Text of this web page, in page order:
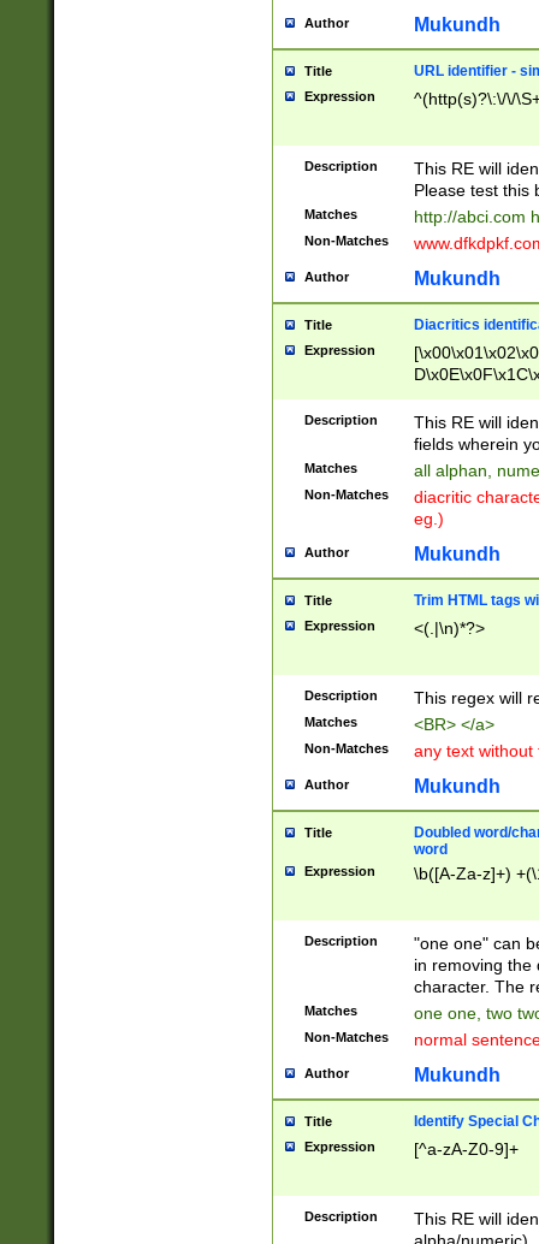
Author Mukundh
Title URL identifier -
Expression ^(http(s)?\:\/\/
Description
This RE will
Please test this
Matches http://abci.com
Non-Matches
Author Mukundh
Title Diacritics
Expression
Description
This RE will
fields wherein
Matches all alphan,
Non-Matches
diacritic
eg.)
Author Mukundh
Title Trim HTML tags
Expression <(.|\n)*?>
Description This regex will
Matches <BR> </a>
Non-Matches any text without
Author Mukundh
Title
Doubled word/
word
Expression \b([A-Za-z]+)
Description
"one one" can
in removing the
character. The
Matches one one, two
Non-Matches normal
Author Mukundh
Title Identify Special
Expression [^a-zA-Z0-9]+
Description
This RE will